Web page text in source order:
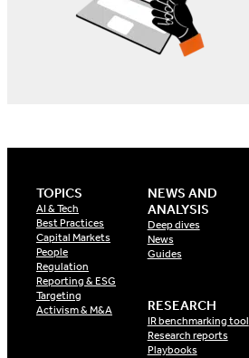
TOPICS
AI & Tech
Best Practices
Capital Markets
People
Regulation
Reporting & ESG
Targeting
Activism & M&A
NEWS AND
ANALYSIS
Deep dives
News
Guides
RESEARCH
IR benchmarking tool
Research reports
Playbooks